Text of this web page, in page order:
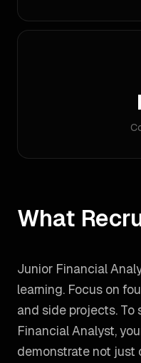
What
Junior Financial
learning. Focus on
and side projects. To
Financial Analyst,
demonstrate not just